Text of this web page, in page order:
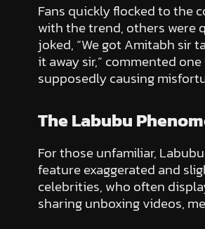
Fans quickly flocked to the
with the trend, others were
joked, “We got Amitabh sir
it away sir,” commented
supposedly causing
The Labubu
For those unfamiliar,
feature exaggerated and
celebrities, who often
sharing unboxing videos,